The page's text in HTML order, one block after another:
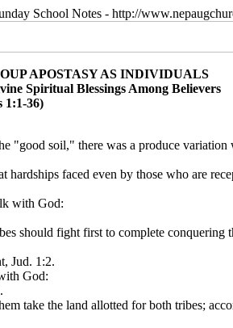
School Notes - http://
APOSTASY AS INDIVIDUALS
Spiritual Blessings Among Believers
1:1-36)
soil," there was a produce variation
faced even by those who are
with God:
should fight first to complete
Jud. 1:2.
God:
take the land allotted for both tribes;